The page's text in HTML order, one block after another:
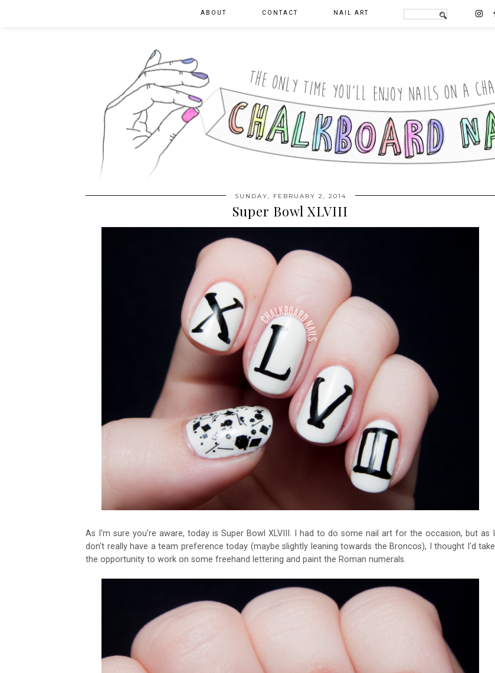
ABOUT CONTACT NAIL ART
SUNDAY, FEBRUARY 2, 2014
Super Bowl XLVIII
As I'm sure you're aware, today is Super Bowl XLVIII. I had to do some nail art for the occasion, but as I
don't really have a team preference today (maybe slightly leaning towards the Broncos), I thought I'd take
the opportunity to work on some freehand lettering and paint the Roman numerals.